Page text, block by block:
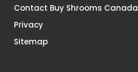
Contact Buy Shrooms Canada
Privacy
Sitemap